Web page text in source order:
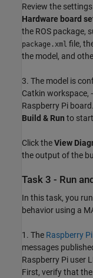
Review the
Hardware board
the ROS package,
package.xml file,
the model, and
3. The model is
Catkin workspace,
Raspberry Pi
Build & Run to
Click theView
the output of the
Task 3 - Run
In this task, you
behavior using a
1. The Raspberry
messages
Raspberry Pi user
First, verify that